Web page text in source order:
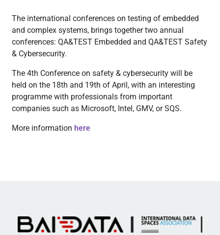
The international conferences on testing of embedded
and complex systems, brings together two annual
conferences: QA&TEST Embedded and QA&TEST Safety
& Cybersecurity.
The 4th Conference on safety & cybersecurity will be
held on the 18th and 19th of April, with an interesting
programme with professionals from important
companies such as Microsoft, Intel, GMV, or SQS.
More information here